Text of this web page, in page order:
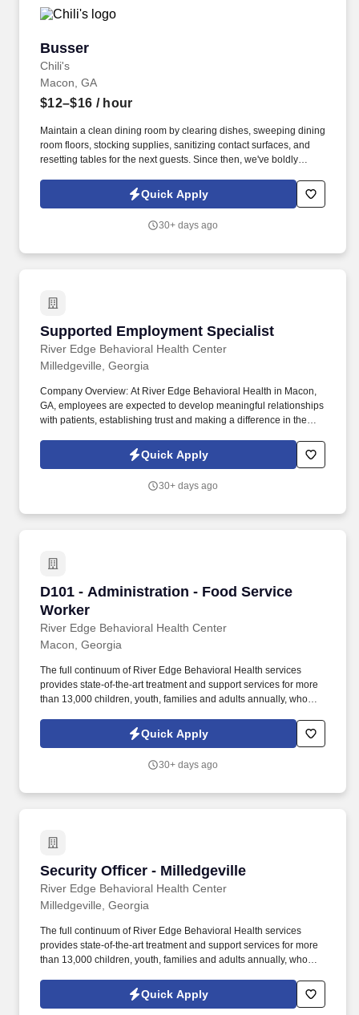
Busser
Chili's
Busser
Macon, GA
$12–$16 / hour
Maintain a clean dining room by clearing dishes, sweeping dining
room floors, stocking supplies, sanitizing contact surfaces, and
resetting tables for the next guests. Since then, we've boldly
for Big Mouth burgers, house smoked ribs, full on fajitas, and
hand shaken margaritas!
Quick Apply
30+ days ago
Supported Employment Specialist
River Edge Behavioral Health Center
Supported Employment Specialist
Milledgeville, Georgia
Company Overview: At River Edge Behavioral Health in Macon,
GA, employees are expected to develop meaningful relationships
with patients, establishing trust and making a difference in the
Edge Behavioral Health in Macon, GA, employees are expected
to develop meaningful relationships with patients, establishing
Quick Apply
30+ days ago
D101 - Administration - Food Service
Worker
River Edge Behavioral Health Center
D101 - Administration - Food Service Worker
Macon, Georgia
The full continuum of River Edge Behavioral Health services
provides state-of-the-art treatment and support services for more
than 13,000 children, youth, families and adults annually, who
developmental disabilities. About River Edge Behavioral Health:
Serving more than 10,000 Georgians, River Edge continues to be
use disorder treatments and supports as well as individuals with
Quick Apply
30+ days ago
Security Officer - Milledgeville
River Edge Behavioral Health Center
Security Officer - Milledgeville
Milledgeville, Georgia
The full continuum of River Edge Behavioral Health services
provides state-of-the-art treatment and support services for more
than 13,000 children, youth, families and adults annually, who
developmental disabilities. About River Edge Behavioral Health:
Serving more than 10,000 Georgians, River Edge continues to be
Quick Apply